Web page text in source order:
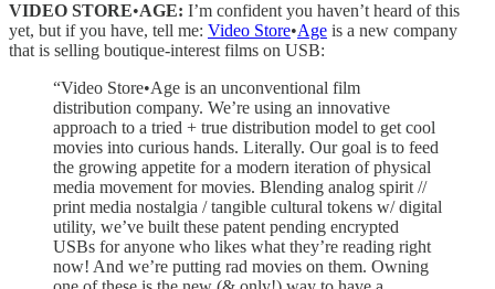
VIDEO STORE•AGE: I’m confident you haven’t heard of this
yet, but if you have, tell me: Video Store•Age is a new company
that is selling boutique-interest films on USB:
“Video Store•Age is an unconventional film
distribution company. We’re using an innovative
approach to a tried + true distribution model to get cool
movies into curious hands. Literally. Our goal is to feed
the growing appetite for a modern iteration of physical
media movement for movies. Blending analog spirit //
print media nostalgia / tangible cultural tokens w/ digital
utility, we’ve built these patent pending encrypted
USBs for anyone who likes what they’re reading right
now! And we’re putting rad movies on them. Owning